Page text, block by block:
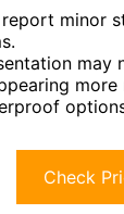
report minor
may
more
Check